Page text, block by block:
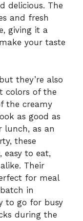
delicious. The
and fresh
giving it a
your taste
they’re also
colors of the
the creamy
as good as
lunch, as an
these
easy to eat,
Their
for meal
in
to go for busy
during the